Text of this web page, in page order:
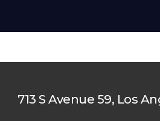
713 S Avenue 59, Los